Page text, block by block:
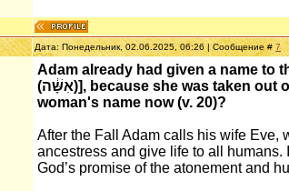
Дата: Понедельник, 02.06.2025, 06:26 | Сообщение #7
Adam already had given a name to
(אִשָּׁ֔ה)], because she was taken out of Man [Heb. is (אִ֖ישׁ)]"). Why would Adam change the
woman's name now (v. 20)?
After the Fall Adam calls his wife Eve,
ancestress and give life to all
God’s promise of the atonement and